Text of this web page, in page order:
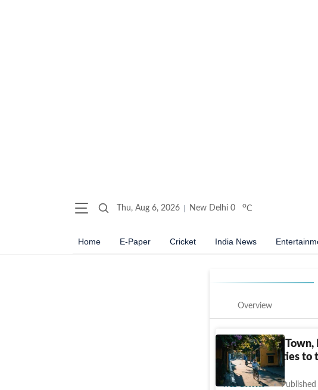
Thu, Aug 6, 2026 New Delhi 0 oC
Home E-Paper Cricket India News
Overview
Hoi An, Cape
affordable cities to
Web Stories